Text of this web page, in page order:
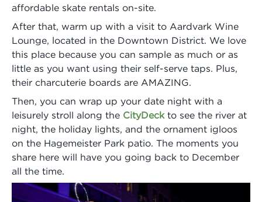
affordable skate rentals on-site.
After that, warm up with a visit to Aardvark Wine
Lounge, located in the Downtown District. We love
this place because you can sample as much or as
little as you want using their self-serve taps. Plus,
their charcuterie boards are AMAZING.
Then, you can wrap up your date night with a
leisurely stroll along the CityDeckto see the river at
night, the holiday lights, and the ornament igloos
on the Hagemeister Park patio. The moments you
share here will have you going back to December
all the time.